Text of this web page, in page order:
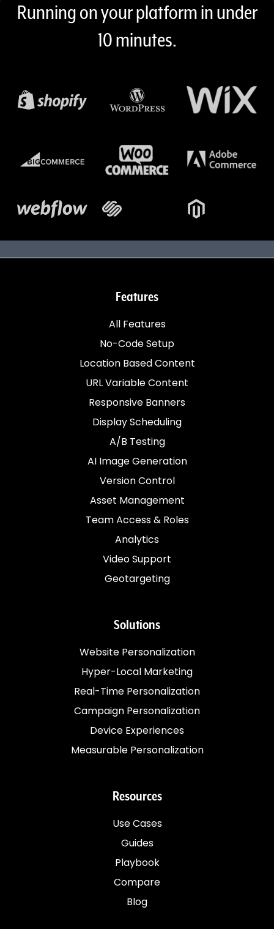
Content 7 (desktop, mobile)
Running on your platform in under
10 minutes.
Shopify logo WordPress logo Wix logo
bigcommerce logowoocommerce logoAdobe
Webflow logoSquarespace logoMagento logo
Features
All Features
No-Code Setup
Location Based Content
URL Variable Content
Responsive Banners
Display Scheduling
A/B Testing
AI Image Generation
Version Control
Asset Management
Team Access & Roles
Analytics
Video Support
Geotargeting
Solutions
Website Personalization
Hyper-Local Marketing
Real-Time Personalization
Campaign Personalization
Device Experiences
Measurable Personalization
Resources
Use Cases
Guides
Playbook
Compare
Blog